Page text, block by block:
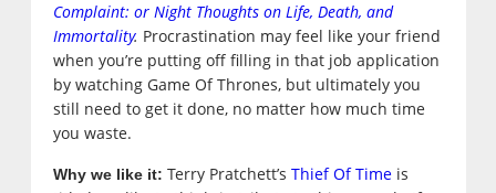
Complaint: or Night Thoughts on Life, Death, and
Immortality. Procrastination may feel like your friend
when you’re putting off filling in that job application
by watching Game Of Thrones, but ultimately you
still need to get it done, no matter how much time
you waste.
Why we like it: Terry Pratchett’s Thief Of Timeis